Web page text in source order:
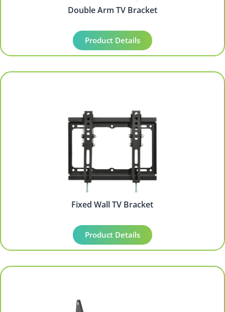
Double Arm TV Bracket
Product Details
Fixed Wall TV Bracket
Product Details